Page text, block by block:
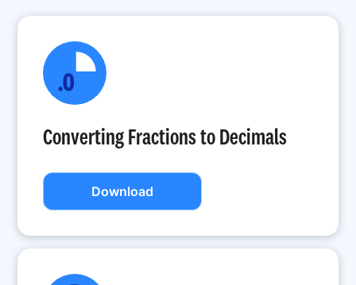
Converting Fractions to Decimals
Download